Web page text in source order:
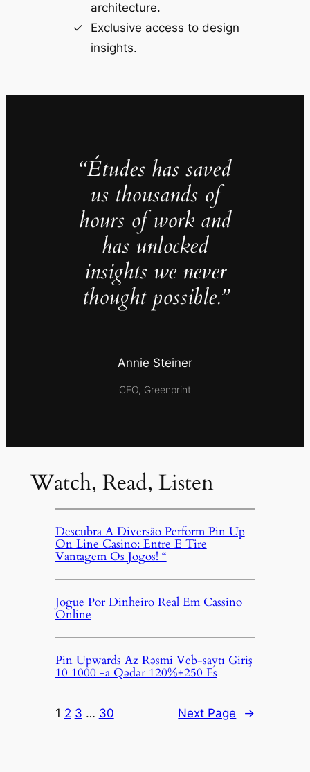
architecture.
Exclusive access to design
insights.
“Études has saved
us thousands of
hours of work and
has unlocked
insights we never
thought possible.”
Annie Steiner
CEO, Greenprint
Watch, Read, Listen
Descubra A Diversão Perform Pin Up
On Line Casino: Entre E Tire
Vantagem Os Jogos! “
Jogue Por Dinheiro Real Em Cassino
Online
Pin Upwards Az Rəsmi Veb-saytı Giriş
10 1000 -a Qədər 120%+250 Fs
1 2 3 … 30 Next Page →